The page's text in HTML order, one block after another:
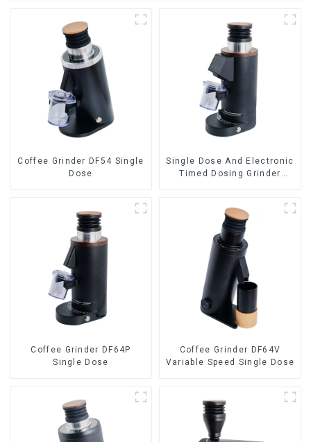
Coffee Grinder DF54 Single
Dose
Single Dose And Electronic
Timed Dosing Grinder
Coffee Grinder DF64P
Single Dose
Coffee Grinder DF64V
Variable Speed Single Dose